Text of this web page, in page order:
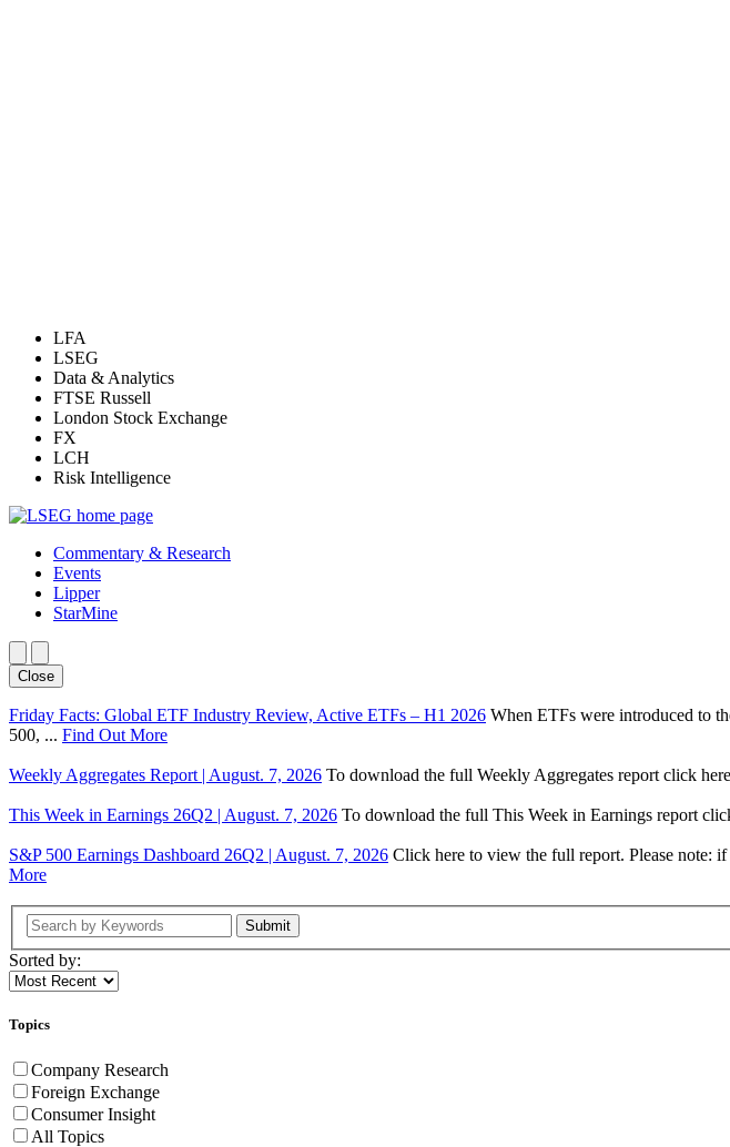
LFA
LSEG
Data & Analytics
FTSE Russell
London Stock Exchange
FX
LCH
Risk Intelligence
Commentary & Research
Events
Lipper
StarMine
Close
Friday Facts: Global ETF Industry Review, Active ETFs – H1 2026 When ETFs were introduced to
500, ... Find Out More
Weekly Aggregates Report | August. 7, 2026 To download the full Weekly Aggregates report click
This Week in Earnings 26Q2 | August. 7, 2026 To download the full This Week in Earnings report
S&P 500 Earnings Dashboard 26Q2 | August. 7, 2026 Click here to view the full report. Please note:
More
Submit
Sorted by:
Topics
Company Research
Foreign Exchange
Consumer Insight
All Topics